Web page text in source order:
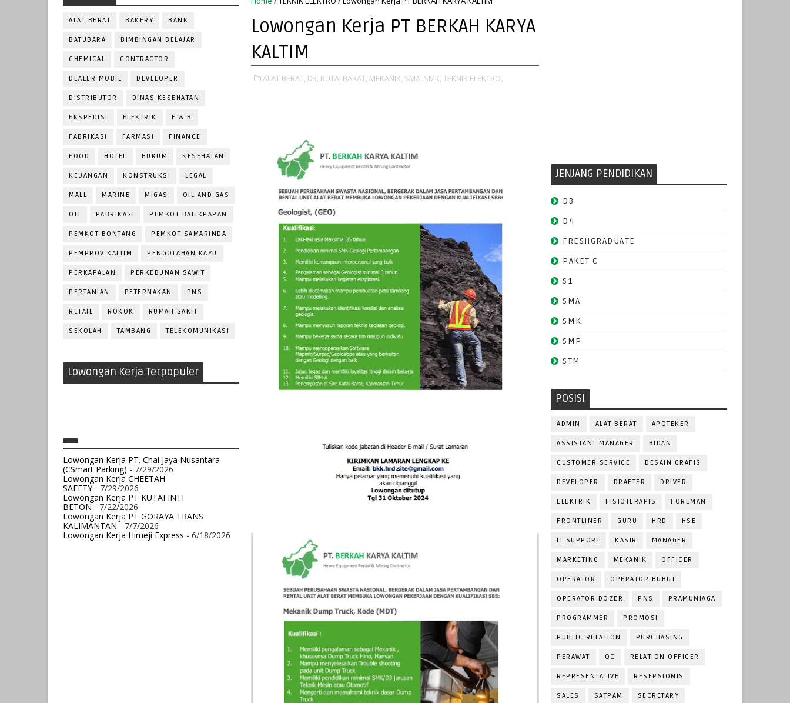
ALAT BERAT BAKERY BANK
BATUBARA BIMBINGAN BELAJAR
CHEMICAL CONTRACTOR
DEALER MOBIL DEVELOPER
DISTRIBUTOR DINAS KESEHATAN
EKSPEDISI ELEKTRIK F & B
FABRIKASI FARMASI FINANCE
FOOD HOTEL HUKUM KESEHATAN
KEUANGAN KONSTRUKSI LEGAL
MALL MARINE MIGAS OIL AND GAS
OLI PABRIKASI PEMKOT BALIKPAPAN
PEMKOT BONTANG PEMKOT SAMARINDA
PEMPROV KALTIM PENGOLAHAN KAYU
PERKAPALAN PERKEBUNAN SAWIT
PERTANIAN PETERNAKAN PNS
RETAIL ROKOK RUMAH SAKIT
SEKOLAH TAMBANG TELEKOMUNIKASI
Lowongan Kerja Terpopuler
Lowongan Kerja PT. Chai Jaya Nusantara
(CSmart Parking) - 7/29/2026
Lowongan Kerja CHEETAH
SAFETY- 7/29/2026
Lowongan Kerja PT KUTAI INTI
BETON- 7/22/2026
Lowongan Kerja PT GORAYA TRANS
KALIMANTAN- 7/7/2026
Lowongan Kerja Himeji Express - 6/18/2026
Lowongan Kerja PT BERKAH KARYA
KALTIM
ALAT BERAT, D3, KUTAI BARAT, MEKANIK, SMA, SMK, TEKNIK ELEKTRO,
JENJANG PENDIDIKAN
D3
D4
FRESHGRADUATE
PAKET C
S1
SMA
SMK
SMP
STM
POSISI
ADMIN ALAT BERAT APOTEKER
ASSISTANT MANAGER BIDAN
CUSTOMER SERVICE DESAIN GRAFIS
DEVELOPER DRAFTER DRIVER
ELEKTRIK FISIOTERAPIS FOREMAN
FRONTLINER GURU HRD HSE
IT SUPPORT KASIR MANAGER
MARKETING MEKANIK OFFICER
OPERATOR OPERATOR BUBUT
OPERATOR DOZER PNS PRAMUNIAGA
PROGRAMMER PROMOSI
PUBLIC RELATION PURCHASING
PERAWAT QC RELATION OFFICER
REPRESENTATIVE RESEPSIONIS
SALES SATPAM SECRETARY